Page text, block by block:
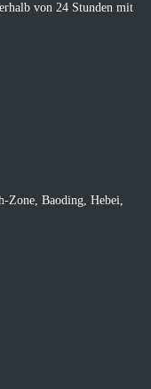
von 24 Stunden mit
Zone, Baoding, Hebei,